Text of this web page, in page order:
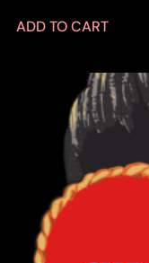
ADD TO CART